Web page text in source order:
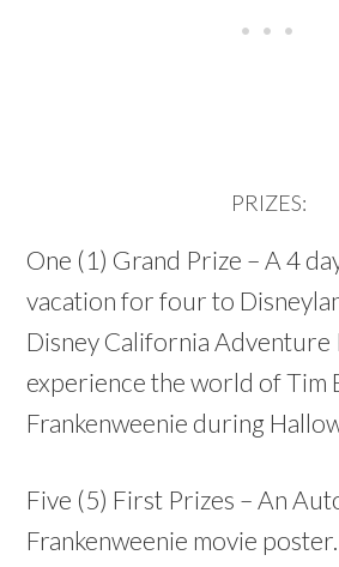
PRIZES:
One (1) Grand Prize – A 4
vacation for four to
Disney California Adventure
experience the world of Tim
Frankenweenie during
Five (5) First Prizes – An
Frankenweenie movie poster.